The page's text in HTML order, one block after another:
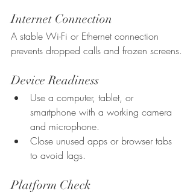
Internet Connection
A stable Wi-Fi or Ethernet connection
prevents dropped calls and frozen screens.
Device Readiness
Use a computer, tablet, or
smartphone with a working camera
and microphone.
Close unused apps or browser tabs
to avoid lags.
Platform Check